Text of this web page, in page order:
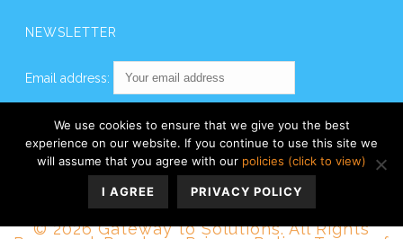
NEWSLETTER
Email address:
© 2026 Gateway to Solutions. All Rights
We use cookies to ensure that we give you the best
experience on our website. If you continue to use this site we
will assume that you agree with our policies (click to view)
I AGREE PRIVACY POLICY